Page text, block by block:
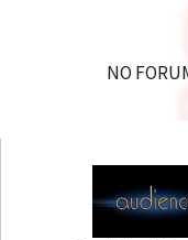
NO